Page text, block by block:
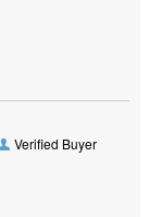
Verified Buyer